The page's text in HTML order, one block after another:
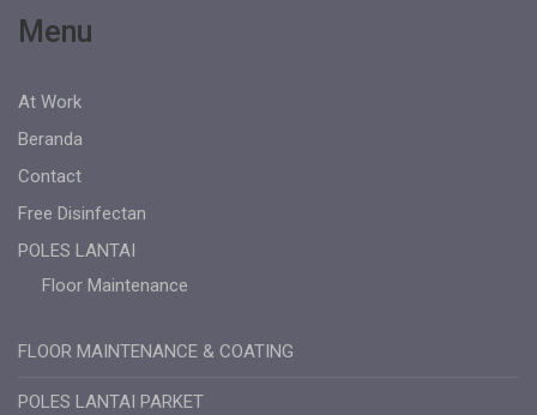
Menu
At Work
Beranda
Contact
Free Disinfectan
POLES LANTAI
Floor Maintenance
FLOOR MAINTENANCE & COATING
POLES LANTAI PARKET